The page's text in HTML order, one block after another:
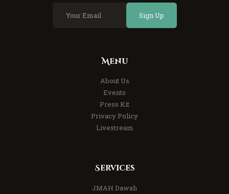
Sign Up
Menu
About Us
Events
Press Kit
Privacy Policy
Livestream
Services
JMAH Dawah